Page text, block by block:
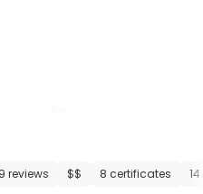
reviews $$ 8 certificates